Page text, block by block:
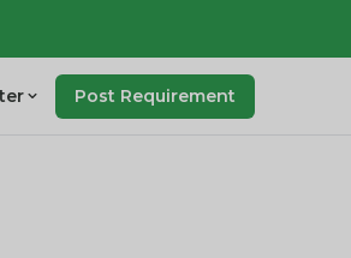
Post Requirement